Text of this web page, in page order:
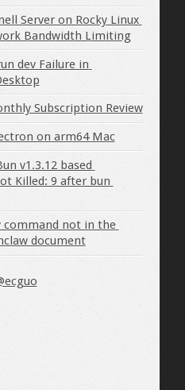
Server on Rocky Linux
Bandwidth Limiting
dev Failure in
Subscription Review
on arm64 Mac
v1.3.12 based
Killed: 9 after bun
command not in the
document